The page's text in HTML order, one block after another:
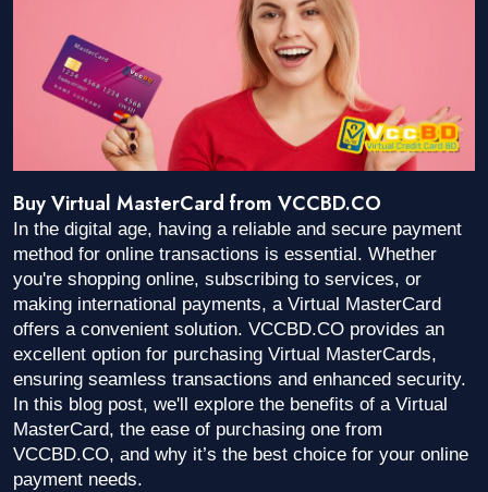
Buy Virtual MasterCard from VCCBD.CO
In the digital age, having a reliable and secure payment
method for online transactions is essential. Whether
you're shopping online, subscribing to services, or
making international payments, a Virtual MasterCard
offers a convenient solution. VCCBD.CO provides an
excellent option for purchasing Virtual MasterCards,
ensuring seamless transactions and enhanced security.
In this blog post, we'll explore the benefits of a Virtual
MasterCard, the ease of purchasing one from
VCCBD.CO, and why it’s the best choice for your online
payment needs.